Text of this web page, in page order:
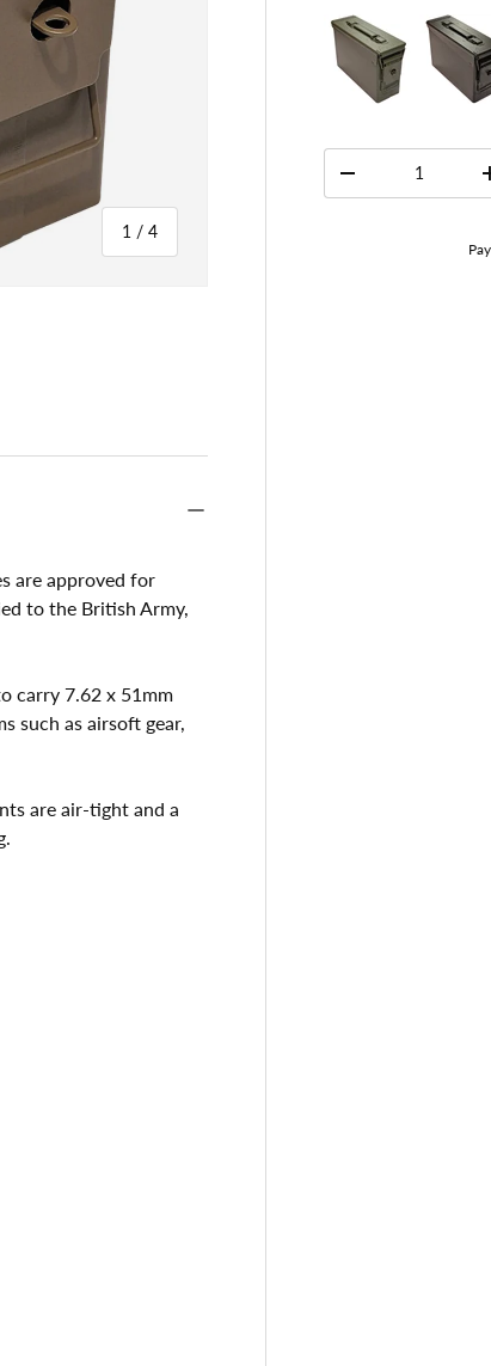
1 /of
4
view
-
are approved for
to the British Army,
carry 7.62 x 51mm
such as airsoft gear,
are air-tight and a